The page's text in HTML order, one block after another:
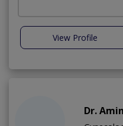
View Profile
Dr.